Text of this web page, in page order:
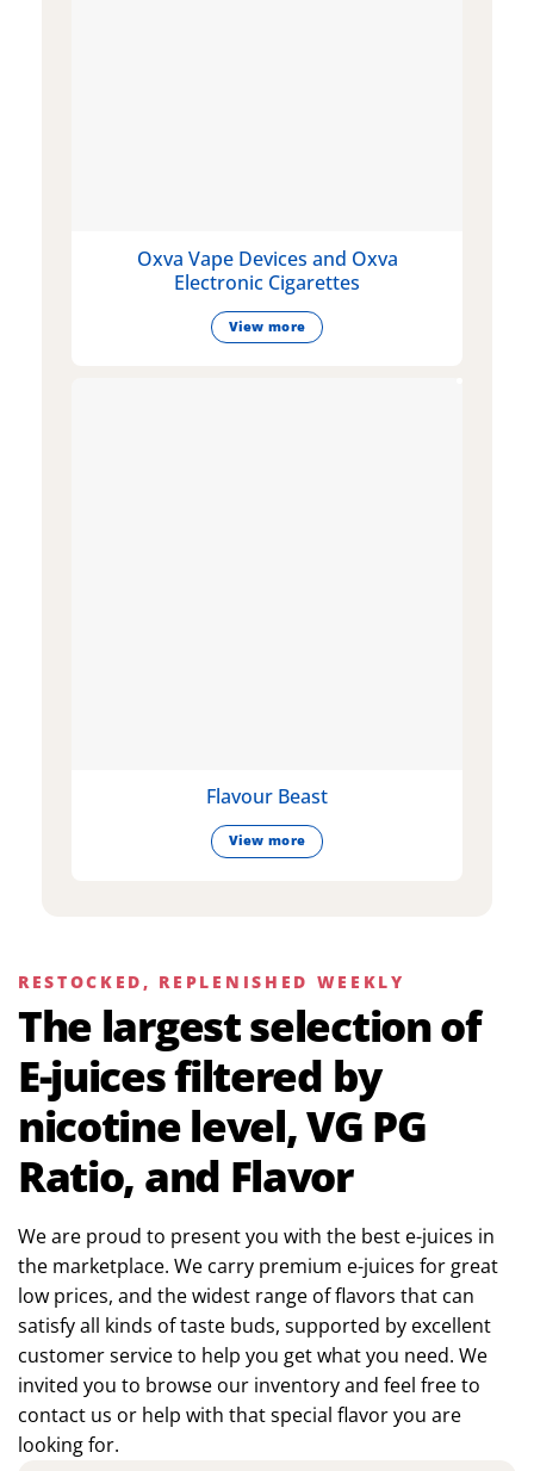
Oxva Vape Devices and Oxva
Electronic Cigarettes
View more
Flavour Beast
View more
RESTOCKED, REPLENISHED WEEKLY
The largest selection of
E-juices filtered by
nicotine level, VG PG
Ratio, and Flavor
We are proud to present you with the best e-juices in
the marketplace. We carry premium e-juices for great
low prices, and the widest range of flavors that can
satisfy all kinds of taste buds, supported by excellent
customer service to help you get what you need. We
invited you to browse our inventory and feel free to
contact us or help with that special flavor you are
looking for.